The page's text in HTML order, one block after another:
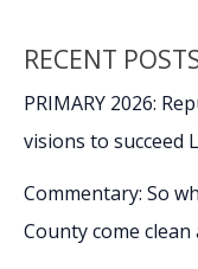
RECENT
PRIMARY 2026:
visions to succeed
Commentary: So
County come